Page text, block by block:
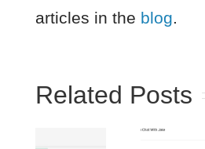
articles in the blog
Related Posts